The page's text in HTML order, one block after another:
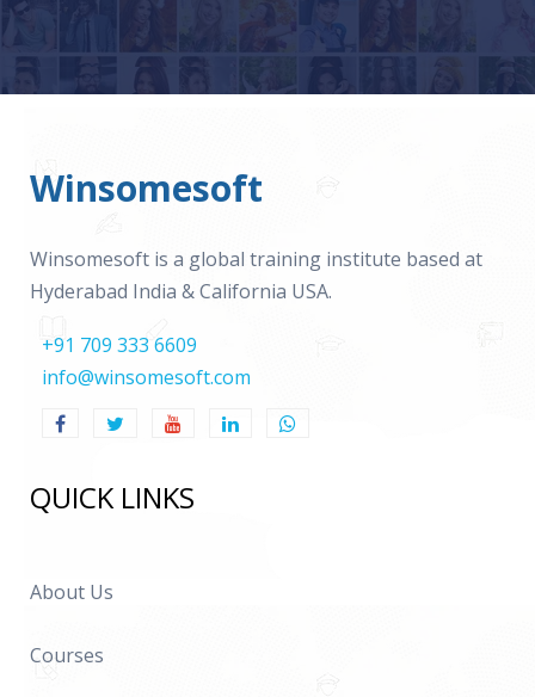
Winsomesoft
Winsomesoft is a global training institute based at
Hyderabad India & California USA.
+91 709 333 6609
info@winsomesoft.com
QUICK LINKS
About Us
Courses